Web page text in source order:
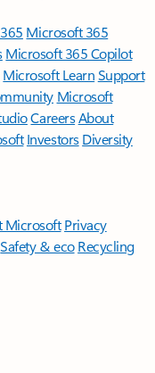
Microsoft 365
Microsoft 365 Copilot
Microsoft LearnSupport
Microsoft
CareersAbout
Investors Diversity
Microsoft Privacy
Safety & eco Recycling